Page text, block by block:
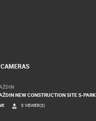
NEW CONSTRUCTION SITE S-PARK
0 VIEWER(S)